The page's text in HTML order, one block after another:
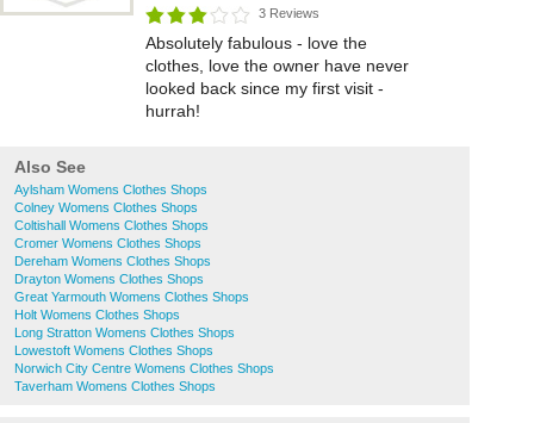
3 Reviews
Absolutely fabulous - love the
clothes, love the owner have never
looked back since my first visit -
hurrah!
Also See
Aylsham Womens Clothes Shops
Colney Womens Clothes Shops
Coltishall Womens Clothes Shops
Cromer Womens Clothes Shops
Dereham Womens Clothes Shops
Drayton Womens Clothes Shops
Great Yarmouth Womens Clothes Shops
Holt Womens Clothes Shops
Long Stratton Womens Clothes Shops
Lowestoft Womens Clothes Shops
Norwich City Centre Womens Clothes Shops
Taverham Womens Clothes Shops